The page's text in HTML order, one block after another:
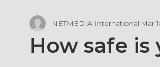
Legal Mentions
How safe is
NETMEDIA International Mar